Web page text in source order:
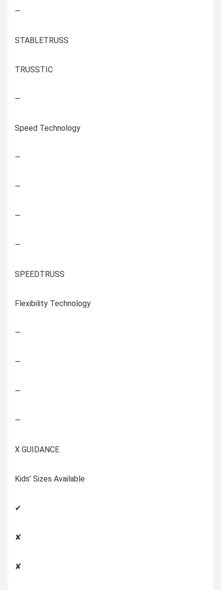
—
STABLETRUSS
TRUSSTIC
—
Speed Technology
—
—
—
—
SPEEDTRUSS
Flexibility Technology
—
—
—
—
X GUIDANCE
Kids’ Sizes Available
✔
✘
✘